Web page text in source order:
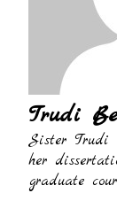
Trudi
Sister Trudi
her
graduate